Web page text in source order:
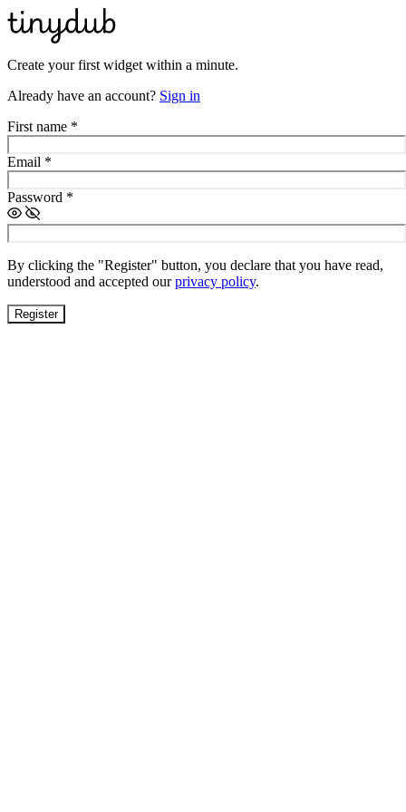
Create your first widget within a minute.
Already have an account? Sign in
First name *
Email *
Password *
By clicking the "Register" button, you declare that you have read,
understood and accepted ourprivacy policy.
Register